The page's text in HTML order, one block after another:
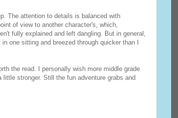
The attention to details is balanced with
of view to another character's, which,
fully explained and left dangling. But in general,
one sitting and breezed through quicker than I
the read. I personally wish more middle grade
stronger. Still the fun adventure grabs and